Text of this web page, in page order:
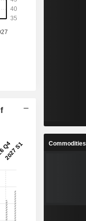
Commodities